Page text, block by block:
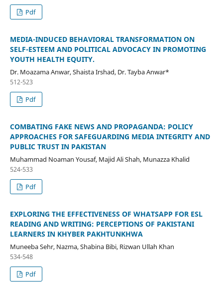
Pdf
MEDIA-INDUCED BEHAVIORAL TRANSFORMATION ON
SELF-ESTEEM AND POLITICAL ADVOCACY IN PROMOTING
YOUTH HEALTH EQUITY.
Dr. Moazama Anwar, Shaista Irshad, Dr. Tayba Anwar*
512-523
Pdf
COMBATING FAKE NEWS AND PROPAGANDA: POLICY
APPROACHES FOR SAFEGUARDING MEDIA INTEGRITY AND
PUBLIC TRUST IN PAKISTAN
Muhammad Noaman Yousaf, Majid Ali Shah, Munazza Khalid
524-533
Pdf
EXPLORING THE EFFECTIVENESS OF WHATSAPP FOR ESL
READING AND WRITING: PERCEPTIONS OF PAKISTANI
LEARNERS IN KHYBER PAKHTUNKHWA
Muneeba Sehr, Nazma, Shabina Bibi, Rizwan Ullah Khan
534-548
Pdf